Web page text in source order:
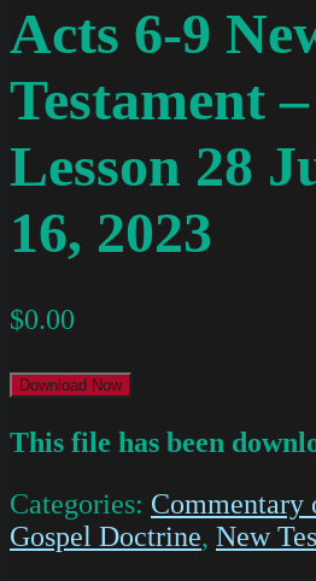
Acts 6-9
Testament
Lesson 28
16, 2023
$0.00
Download Now
This file has been
Categories: Commentary
Gospel Doctrine, New